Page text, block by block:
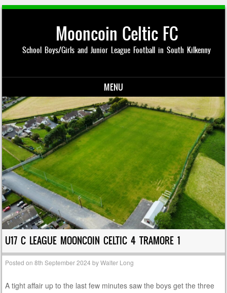
Mooncoin Celtic FC
School Boys/Girls and Junior League Football in South Kilkenny
MENU
Skip to content
U17 C LEAGUE MOONCOIN CELTIC 4 TRAMORE 1
Posted on8th September 2024 byWalter Long
A tight affair up to the last few minutes saw the boys get the three